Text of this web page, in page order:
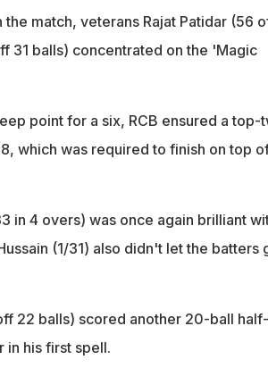
match, veterans Rajat Patidar (56
31 balls) concentrated on the 'Magic
point for a six, RCB ensured a top-
which was required to finish on top
in 4 overs) was once again brilliant
(1/31) also didn't let the batters
22 balls) scored another 20-ball half-
in his first spell.